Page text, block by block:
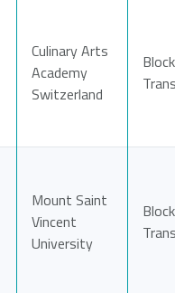
Culinary Arts
Academy
Switzerland
Block
Mount Saint
Vincent
University
Block